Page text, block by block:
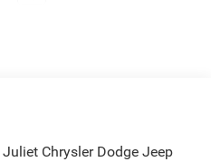
Chrysler Dodge Jeep